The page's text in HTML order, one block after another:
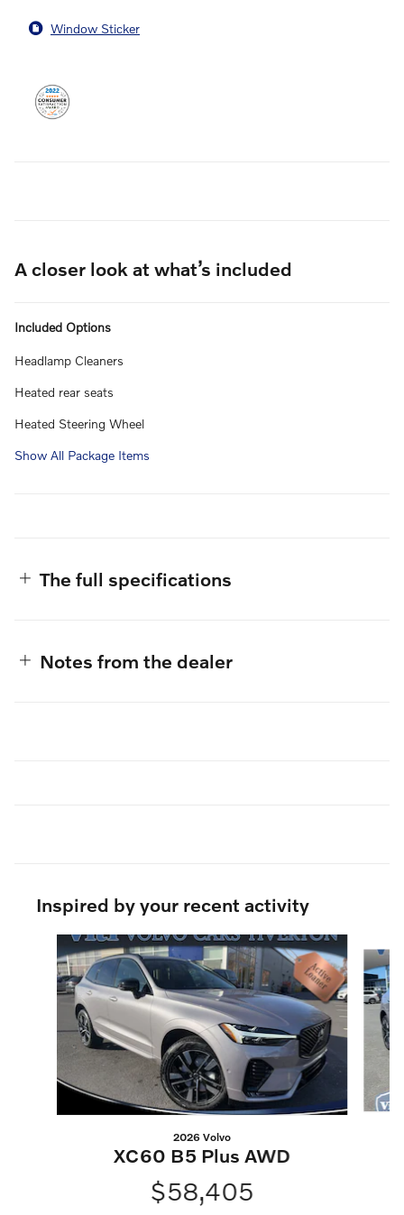
Window Sticker
A closer look at what’s included
Included Options
Headlamp Cleaners
Heated rear seats
Heated Steering Wheel
Show All Package Items
The full specifications
Notes from the dealer
Inspired by your recent activity
Slide 1 of 6
2026 Volvo
XC60 B5 Plus AWD
$58,405